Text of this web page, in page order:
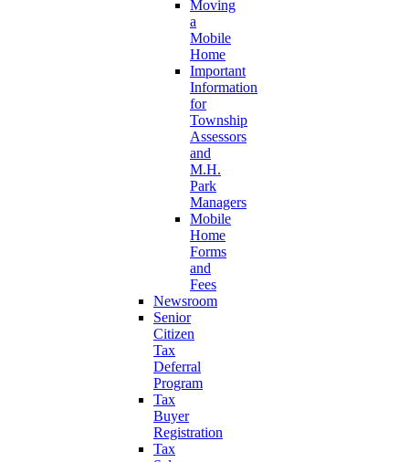
Moving
a
Mobile
Home
Important
Information
for
Township
Assessors
and
M.H.
Park
Managers
Mobile
Home
Forms
and
Fees
Newsroom
Senior
Citizen
Tax
Deferral
Program
Tax
Buyer
Registration
Tax